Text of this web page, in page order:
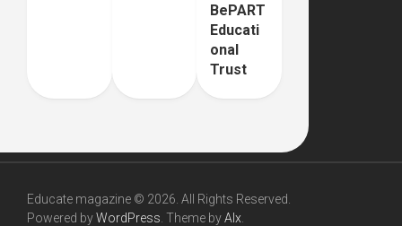
BePART
Educati
onal
Trust
Educate magazine © 2026. All Rights Reserved.
Powered byWordPress . Theme byAlx